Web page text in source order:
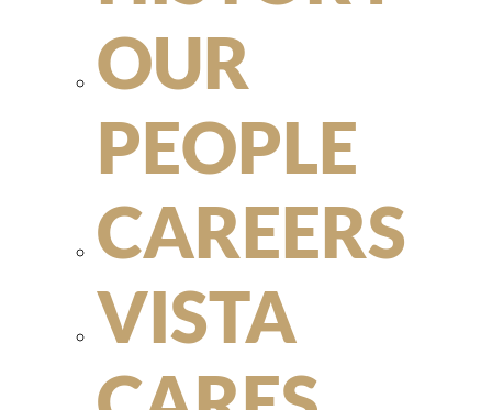
OUR
PEOPLE
CAREERS
VISTA